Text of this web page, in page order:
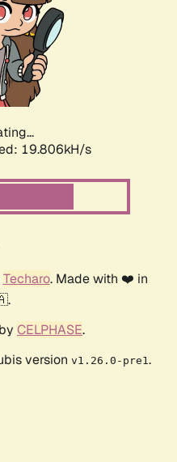
19.806kH/s
Techaro. Made with ❤️ in
CELPHASE.
version v1.26.0-pre1.